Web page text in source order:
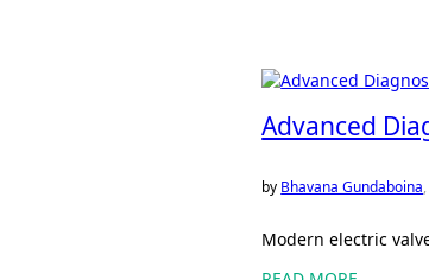
Advanced
by Bhavana Gundaboina
Modern electric